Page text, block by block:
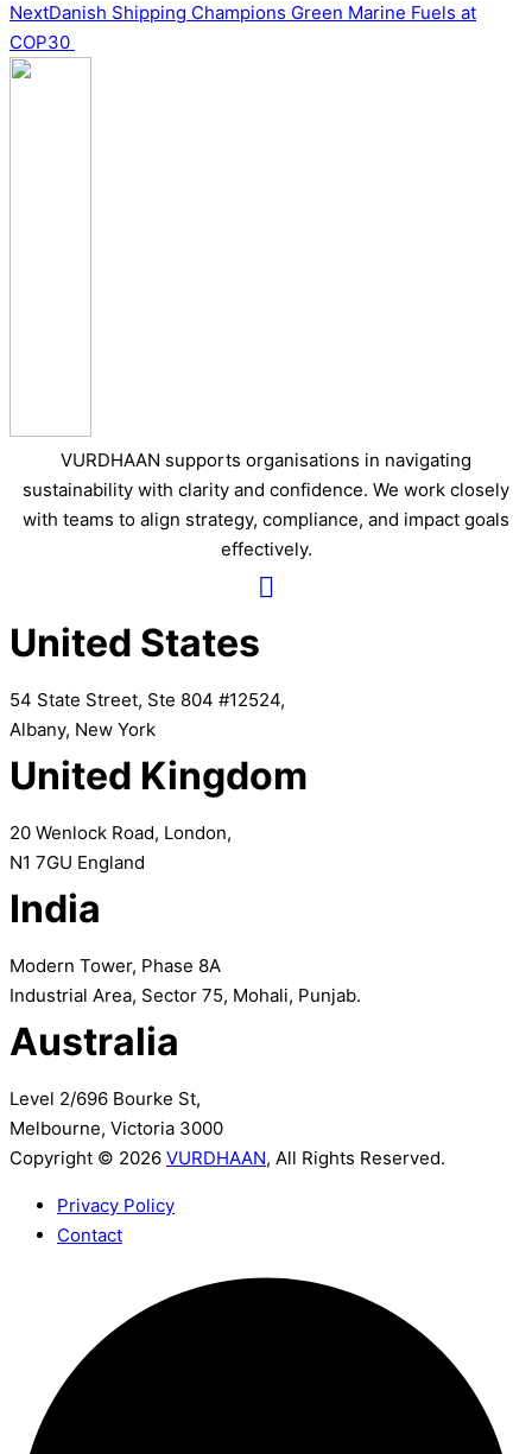
NextDanish Shipping Champions Green Marine Fuels at
COP30
VURDHAAN supports organisations in navigating
sustainability with clarity and confidence. We work closely
with teams to align strategy, compliance, and impact goals
effectively.
United States
54 State Street, Ste 804 #12524,
Albany, New York
United Kingdom
20 Wenlock Road, London,
N1 7GU England
India
Modern Tower, Phase 8A
Industrial Area, Sector 75, Mohali, Punjab.
Australia
Level 2/696 Bourke St,
Melbourne, Victoria 3000
Copyright © 2026 VURDHAAN, All Rights Reserved.
Privacy Policy
Contact